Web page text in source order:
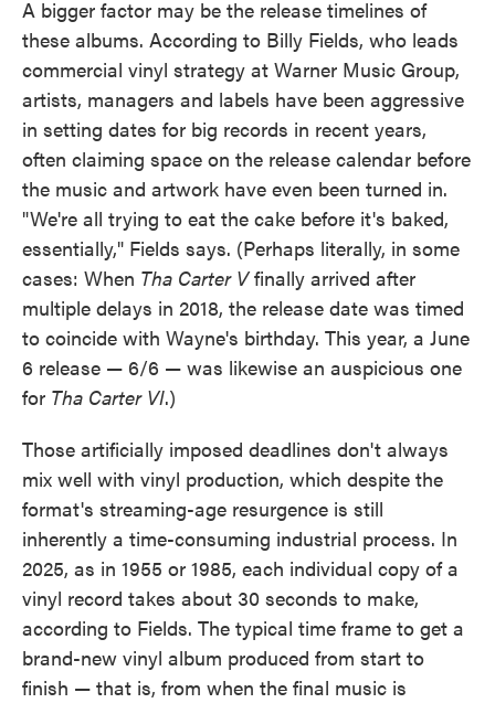
A bigger factor may be the release timelines of
these albums. According to Billy Fields, who leads
commercial vinyl strategy at Warner Music Group,
artists, managers and labels have been aggressive
in setting dates for big records in recent years,
often claiming space on the release calendar before
the music and artwork have even been turned in.
"We're all trying to eat the cake before it's baked,
essentially," Fields says. (Perhaps literally, in some
cases: When Tha Carter Vfinally arrived after
multiple delays in 2018, the release date was timed
to coincide with Wayne's birthday. This year, a June
6 release — 6/6 — was likewise an auspicious one
for Tha Carter VI.)
Those artificially imposed deadlines don't always
mix well with vinyl production, which despite the
format's streaming-age resurgence is still
inherently a time-consuming industrial process. In
2025, as in 1955 or 1985, each individual copy of a
vinyl record takes about 30 seconds to make,
according to Fields. The typical time frame to get a
brand-new vinyl album produced from start to
finish — that is, from when the final music is